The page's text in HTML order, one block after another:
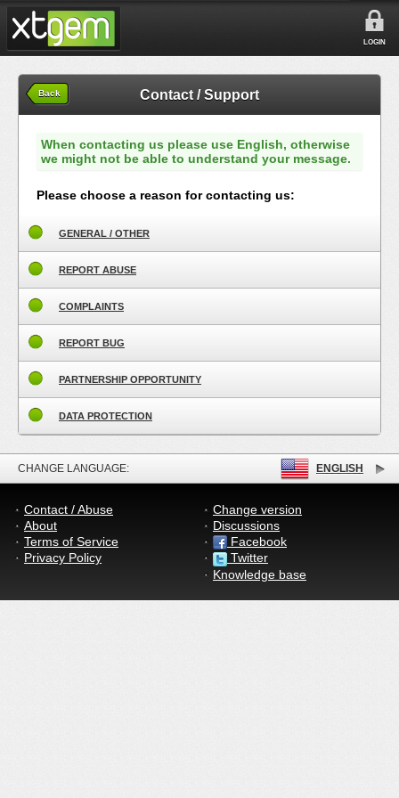
LOGIN
Back Contact / Support
When contacting us please use English, otherwise
we might not be able to understand your message.
Please choose a reason for contacting us:
GENERAL / OTHER
REPORT ABUSE
COMPLAINTS
REPORT BUG
PARTNERSHIP OPPORTUNITY
DATA PROTECTION
CHANGE LANGUAGE: ENGLISH
Contact / Abuse
About
Terms of Service
Privacy Policy
Change version
Discussions
Facebook
Twitter
Knowledge base